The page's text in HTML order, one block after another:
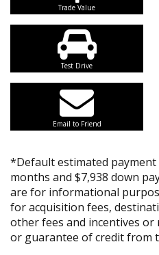
Trade Value
Test Drive
Email to Friend
*Default estimated payment
months and $7,938 down
are for informational
for acquisition fees,
other fees and incentives
or guarantee of credit from